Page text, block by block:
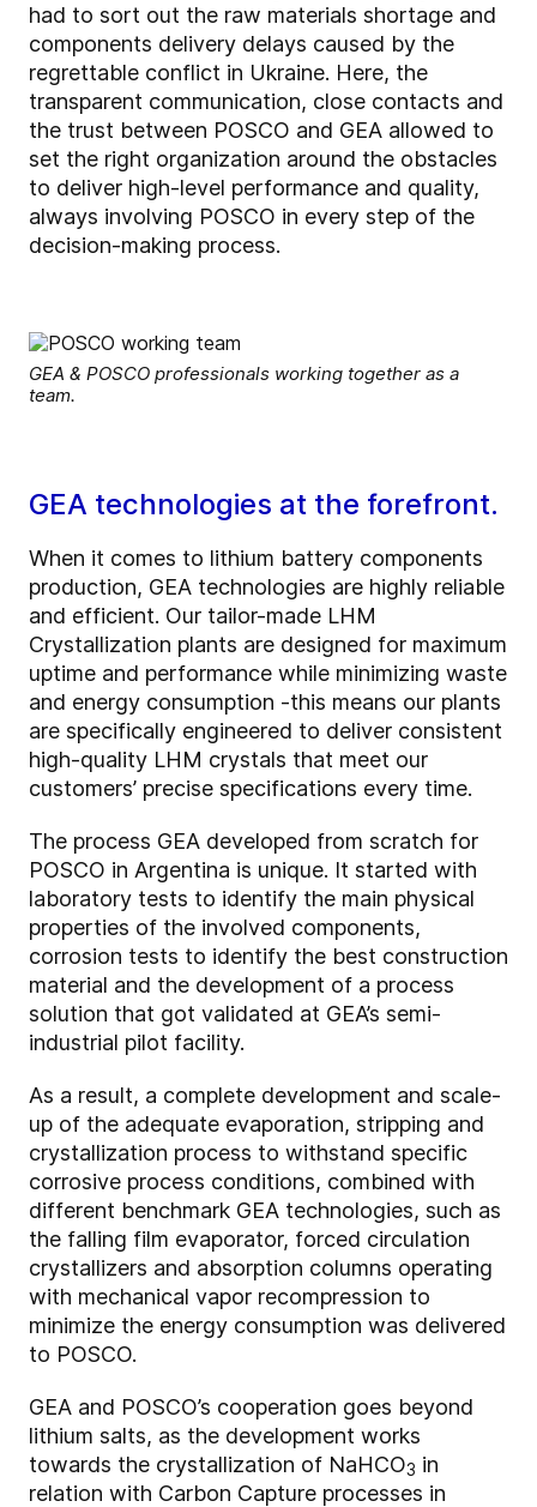
had to sort out the raw materials shortage and
components delivery delays caused by the
regrettable conflict in Ukraine. Here, the
transparent communication, close contacts and
the trust between POSCO and GEA allowed to
set the right organization around the obstacles
to deliver high-level performance and quality,
always involving POSCO in every step of the
decision-making process.
GEA & POSCO professionals working together as a
team.
GEA technologies at the forefront.
When it comes to lithium battery components
production, GEA technologies are highly reliable
and efficient. Our tailor-made LHM
Crystallization plants are designed for maximum
uptime and performance while minimizing waste
and energy consumption -this means our plants
are specifically engineered to deliver consistent
high-quality LHM crystals that meet our
customers’ precise specifications every time.
The process GEA developed from scratch for
POSCO in Argentina is unique. It started with
laboratory tests to identify the main physical
properties of the involved components,
corrosion tests to identify the best construction
material and the development of a process
solution that got validated at GEA’s semi-
industrial pilot facility.
As a result, a complete development and scale-
up of the adequate evaporation, stripping and
crystallization process to withstand specific
corrosive process conditions, combined with
different benchmark GEA technologies, such as
the falling film evaporator, forced circulation
crystallizers and absorption columns operating
with mechanical vapor recompression to
minimize the energy consumption was delivered
to POSCO.
GEA and POSCO’s cooperation goes beyond
lithium salts, as the development works
towards the crystallization of NaHCO3 in
relation with Carbon Capture processes in